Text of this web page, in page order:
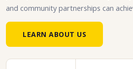
and community partnerships can
LEARN ABOUT US